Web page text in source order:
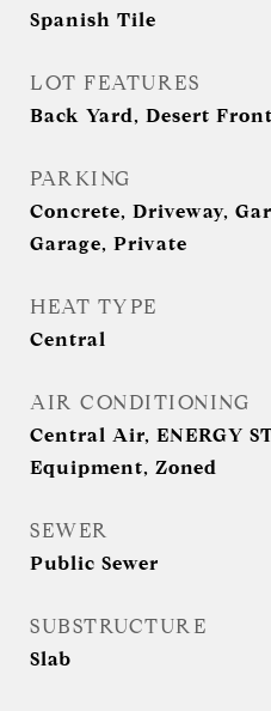
Spanish Tile
LOT FEATURES
Back Yard, Desert
PARKING
Concrete, Driveway,
Garage, Private
HEAT TYPE
Central
AIR CONDITIONING
Central Air, ENERGY
Equipment, Zoned
SEWER
Public Sewer
SUBSTRUCTURE
Slab